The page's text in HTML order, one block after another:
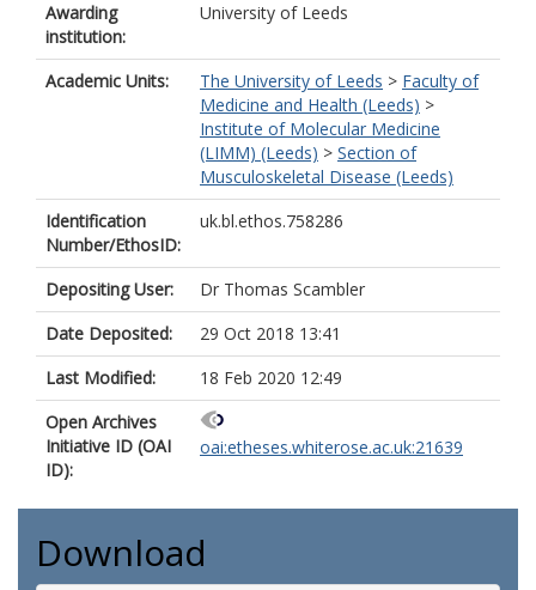
Awarding
institution:
University of Leeds
Academic Units: The University of Leeds > Faculty of
Medicine and Health (Leeds) >
Institute of Molecular Medicine
(LIMM) (Leeds) > Section of
Musculoskeletal Disease (Leeds)
Identification
Number/EthosID:
uk.bl.ethos.758286
Depositing User:
Dr Thomas Scambler
Date Deposited:
29 Oct 2018 13:41
Last Modified:
18 Feb 2020 12:49
Open Archives
Initiative ID (OAI
ID):
oai:etheses.whiterose.ac.uk:21639
Download